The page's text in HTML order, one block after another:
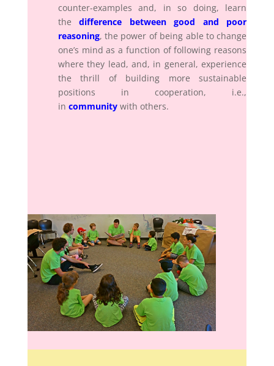
counter-examples and, in so doing, learn
thedifference between good and poor
reasoning, the power of being able to change
one’s mind as a function of following reasons
where they lead, and, in general, experience
the thrill of building more sustainable
positions in cooperation, i.e.,
in communitywith others.